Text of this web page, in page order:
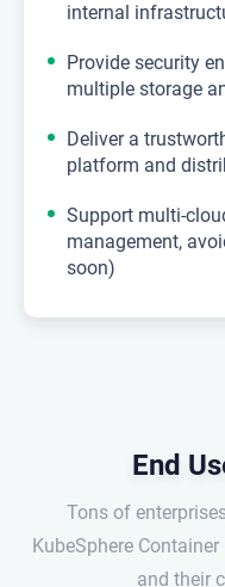
internal
Provide security
multiple storage
Deliver a
platform and
Support multi-
management,
soon)
End
Tons of
KubeSphere
and their